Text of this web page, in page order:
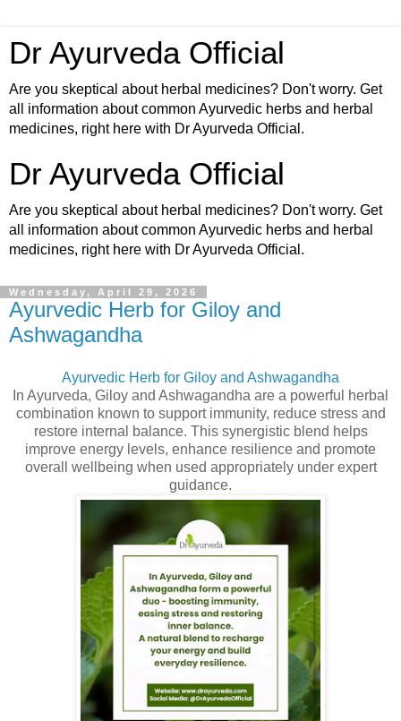
Dr Ayurveda Official
Are you skeptical about herbal medicines? Don't worry. Get
all information about common Ayurvedic herbs and herbal
medicines, right here with Dr Ayurveda Official.
Dr Ayurveda Official
Are you skeptical about herbal medicines? Don't worry. Get
all information about common Ayurvedic herbs and herbal
medicines, right here with Dr Ayurveda Official.
Wednesday, April 29, 2026
Ayurvedic Herb for Giloy and
Ashwagandha
Ayurvedic Herb for Giloy and Ashwagandha
In Ayurveda, Giloy and Ashwagandha are a powerful herbal
combination known to support immunity, reduce stress and
restore internal balance. This synergistic blend helps
improve energy levels, enhance resilience and promote
overall wellbeing when used appropriately under expert
guidance.